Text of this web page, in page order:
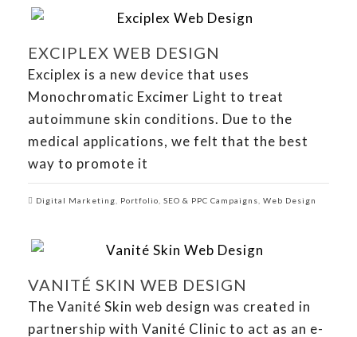
EXCIPLEX WEB DESIGN
Exciplex is a new device that uses
Monochromatic Excimer Light to treat
autoimmune skin conditions. Due to the
medical applications, we felt that the best
way to promote it
Digital Marketing Portfolio SEO & PPC Campaigns Web Design
VANITÉ SKIN WEB DESIGN
The Vanité Skin web design was created in
partnership with Vanité Clinic to act as an e-